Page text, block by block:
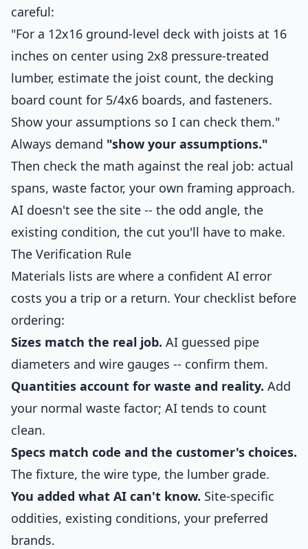
careful:
"For a 12x16 ground-level deck with joists at 16
inches on center using 2x8 pressure-treated
lumber, estimate the joist count, the decking
board count for 5/4x6 boards, and fasteners.
Show your assumptions so I can check them."
Always demand "show your assumptions."
Then check the math against the real job: actual
spans, waste factor, your own framing approach.
AI doesn't see the site -- the odd angle, the
existing condition, the cut you'll have to make.
The Verification Rule
Materials lists are where a confident AI error
costs you a trip or a return. Your checklist before
ordering:
Sizes match the real job. AI guessed pipe
diameters and wire gauges -- confirm them.
Quantities account for waste and reality. Add
your normal waste factor; AI tends to count
clean.
Specs match code and the customer's choices.
The fixture, the wire type, the lumber grade.
You added what AI can't know. Site-specific
oddities, existing conditions, your preferred
brands.